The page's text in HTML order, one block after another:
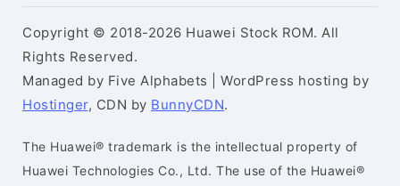
Copyright © 2018-2026 Huawei Stock ROM. All
Rights Reserved.
Managed by Five Alphabets | WordPress hosting by
Hostinger, CDN by BunnyCDN.
The Huawei® trademark is the intellectual property of
Huawei Technologies Co., Ltd. The use of the Huawei®